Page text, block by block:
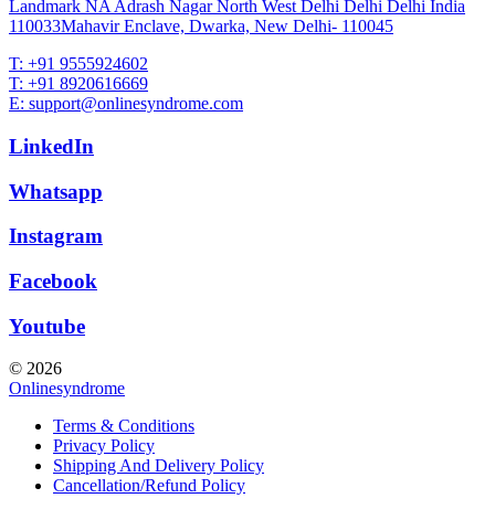
Landmark NA Adrash Nagar North West Delhi Delhi Delhi India
110033Mahavir Enclave, Dwarka, New Delhi- 110045
T: +91 9555924602
T: +91 8920616669
E: support@onlinesyndrome.com
LinkedIn
Whatsapp
Instagram
Facebook
Youtube
© 2026
Onlinesyndrome
Terms & Conditions
Privacy Policy
Shipping And Delivery Policy
Cancellation/Refund Policy